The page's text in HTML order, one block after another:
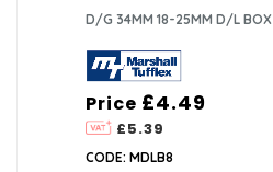
D/G 34MM 18-25MM D/L BOX
Price
£5.39
£4.49
CODE: MDLB8